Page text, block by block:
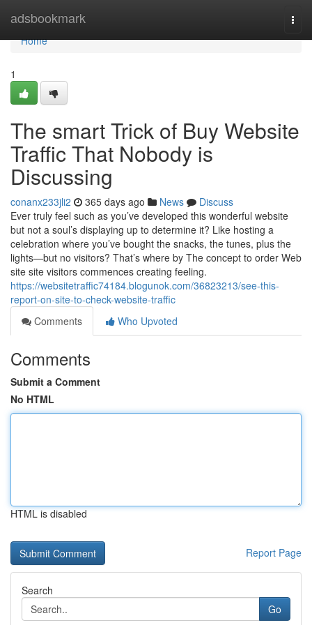
adsbookmark
Home
Home
1
The smart Trick of Buy Website
Traffic That Nobody is
Discussing
conanx233jli2 365 days ago News
Discuss
Ever truly feel such as you’ve developed this wonderful website
but not a soul’s displaying up to determine it? Like hosting a
celebration where you’ve bought the snacks, the tunes, plus the
lights—but no visitors? That’s where by The concept to order Web
site site visitors commences creating feeling.
https://websitetraffic74184.blogunok.com/36823213/see-this-
report-on-site-to-check-website-traffic
Comments
Who Upvoted
Comments
Submit a Comment
No HTML
HTML is disabled
Report Page
Search
Go